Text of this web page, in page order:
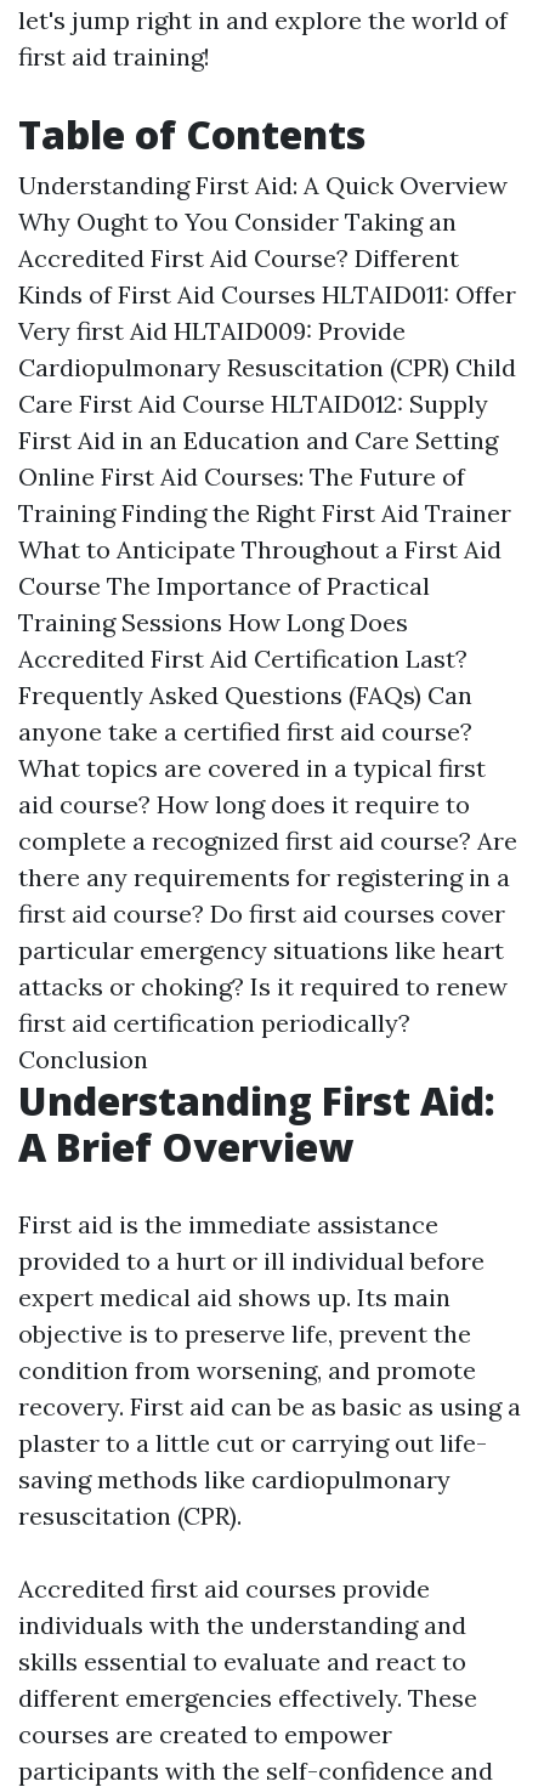
let's jump right in and explore the world of
first aid training!
Table of Contents
Understanding First Aid: A Quick Overview
Why Ought to You Consider Taking an
Accredited First Aid Course? Different
Kinds of First Aid Courses HLTAID011: Offer
Very first Aid HLTAID009: Provide
Cardiopulmonary Resuscitation (CPR) Child
Care First Aid Course HLTAID012: Supply
First Aid in an Education and Care Setting
Online First Aid Courses: The Future of
Training Finding the Right First Aid Trainer
What to Anticipate Throughout a First Aid
Course The Importance of Practical
Training Sessions How Long Does
Accredited First Aid Certification Last?
Frequently Asked Questions (FAQs) Can
anyone take a certified first aid course?
What topics are covered in a typical first
aid course? How long does it require to
complete a recognized first aid course? Are
there any requirements for registering in a
first aid course? Do first aid courses cover
particular emergency situations like heart
attacks or choking? Is it required to renew
first aid certification periodically?
Conclusion
Understanding First Aid:
A Brief Overview
First aid is the immediate assistance
provided to a hurt or ill individual before
expert medical aid shows up. Its main
objective is to preserve life, prevent the
condition from worsening, and promote
recovery. First aid can be as basic as using a
plaster to a little cut or carrying out life-
saving methods like cardiopulmonary
resuscitation (CPR).
Accredited first aid courses provide
individuals with the understanding and
skills essential to evaluate and react to
different emergencies effectively. These
courses are created to empower
participants with the self-confidence and